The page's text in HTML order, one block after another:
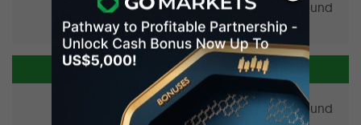
No regulated broker found.
New Brokers To Avoid Added
No unregulated broker found.